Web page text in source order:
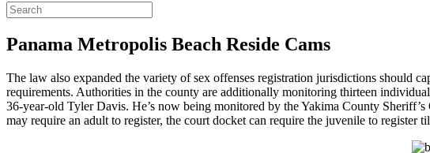
Search
for:
Panama Metropolis Beach Reside Cams
The law also expanded the variety of sex offenses registration jurisdictions should
requirements. Authorities in the county are additionally monitoring thirteen
36-year-old Tyler Davis. He’s now being monitored by the Yakima County
may require an adult to register, the court docket can require the juvenile to